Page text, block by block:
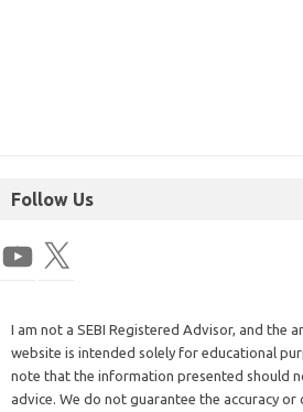
Follow Us
I am not a SEBI Registered Advisor, and the
website is intended solely for educational
note that the information presented should
advice. We do not guarantee the accuracy or